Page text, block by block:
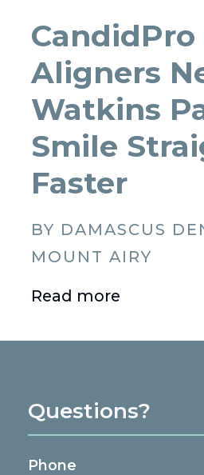
CandidPro
Aligners
Watkins
Smile
Faster
BY DAMASCUS
MOUNT AIRY
Read more
Questions?
Phone